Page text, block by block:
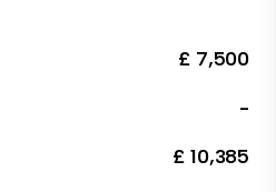
£ 7,500
-
£ 10,385